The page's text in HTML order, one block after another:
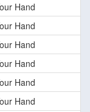
Hand
Hand
Hand
Hand
Hand
Hand